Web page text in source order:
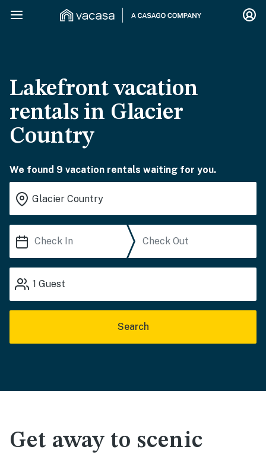
Lakefront vacation
rentals in Glacier
Country
We found 9 vacation rentals waiting for you.
1 Guest
Search
Get away to scenic